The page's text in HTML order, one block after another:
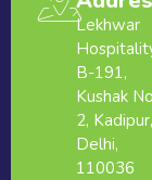
Lekhwar
B-191,
Kushak No
2, Kadipur,
Delhi,
110036